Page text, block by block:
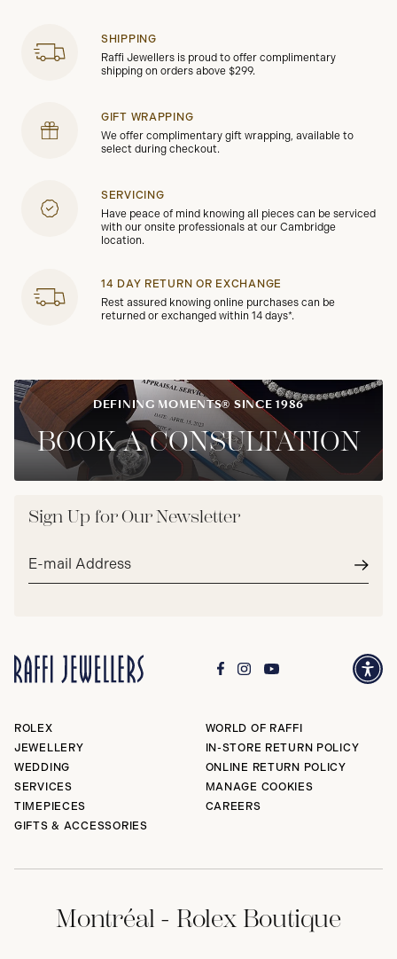
SHIPPING
Raffi Jewellers is proud to offer complimentary
shipping on orders above $299.
GIFT WRAPPING
We offer complimentary gift wrapping, available to
select during checkout.
SERVICING
Have peace of mind knowing all pieces can be serviced
with our onsite professionals at our Cambridge
location.
14 DAY RETURN OR EXCHANGE
Rest assured knowing online purchases can be
returned or exchanged within 14 days*.
DEFINING MOMENTS® SINCE 1986
BOOK A CONSULTATION
Sign Up for Our Newsletter
Email
address*
ROLEX
JEWELLERY
WEDDING
SERVICES
TIMEPIECES
GIFTS & ACCESSORIES
WORLD OF RAFFI
IN-STORE RETURN POLICY
ONLINE RETURN POLICY
MANAGE COOKIES
CAREERS
Montréal - Rolex Boutique